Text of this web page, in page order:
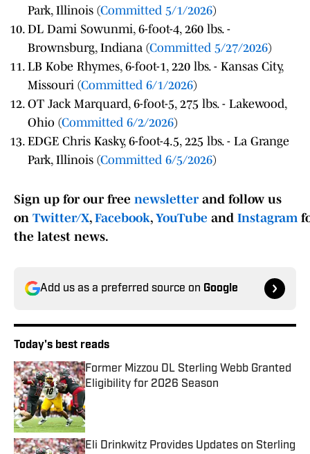
Park, Illinois (Committed 5/1/2026)
DL Dami Sowunmi, 6-foot-4, 260 lbs. -
Brownsburg, Indiana (Committed 5/27/2026)
LB Kobe Rhymes, 6-foot-1, 220 lbs. - Kansas City,
Missouri (Committed 6/1/2026)
OT Jack Marquard, 6-foot-5, 275 lbs. - Lakewood,
Ohio (Committed 6/2/2026)
EDGE Chris Kasky, 6-foot-4.5, 225 lbs. - La Grange
Park, Illinois (Committed 6/5/2026)
Sign up for our free newsletter and follow us
on Twitter/X, Facebook, YouTube and Instagram
the latest news.
Add us as a preferred source on Google
Today's best reads
Former Mizzou DL Sterling Webb Granted
Eligibility for 2026 Season
Published by on Invalid Date
Eli Drinkwitz Provides Updates on Sterling